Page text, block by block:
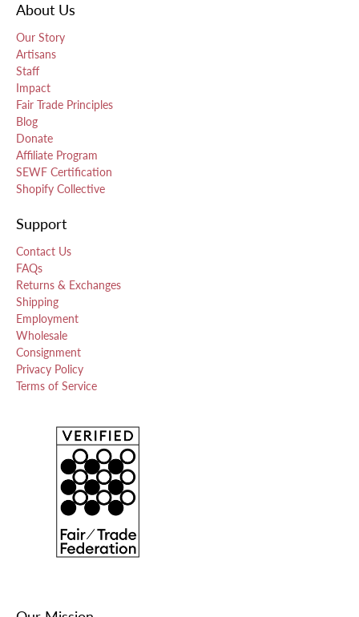
About Us
Our Story
Artisans
Staff
Impact
Fair Trade Principles
Blog
Donate
Affiliate Program
SEWF Certification
Shopify Collective
Support
Contact Us
FAQs
Returns & Exchanges
Shipping
Employment
Wholesale
Consignment
Privacy Policy
Terms of Service